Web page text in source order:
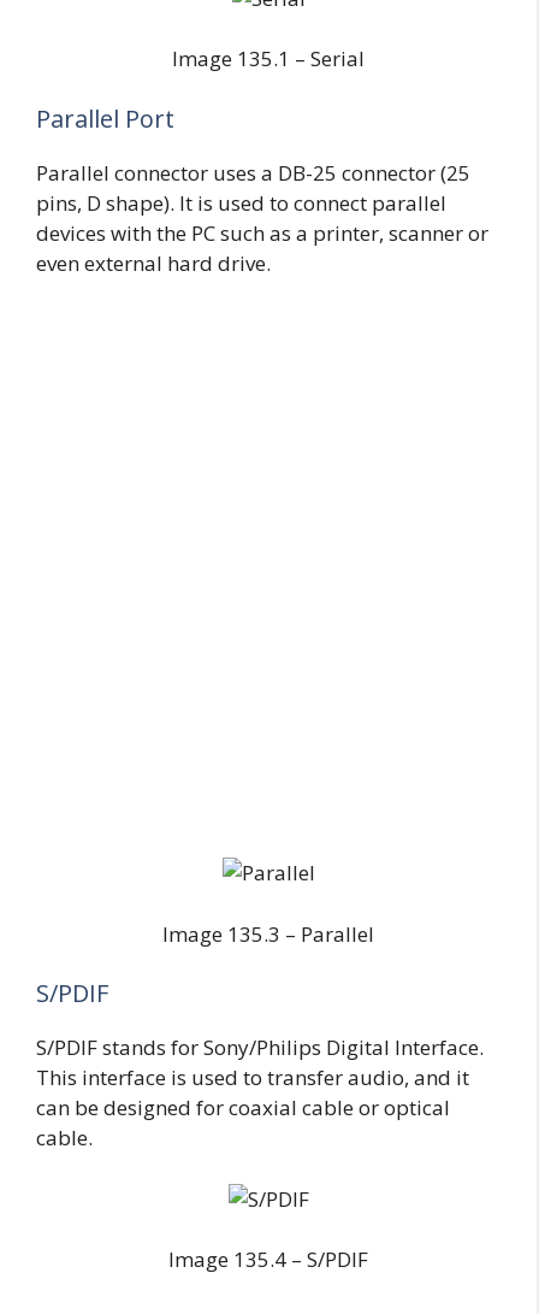
Image 135.1 – Serial
Parallel Port
Parallel connector uses a DB-25 connector (25
pins, D shape). It is used to connect parallel
devices with the PC such as a printer, scanner or
even external hard drive.
Image 135.3 – Parallel
S/PDIF
S/PDIF stands for Sony/Philips Digital Interface.
This interface is used to transfer audio, and it
can be designed for coaxial cable or optical
cable.
Image 135.4 – S/PDIF